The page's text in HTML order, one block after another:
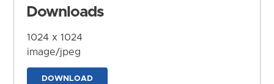
Downloads
1024 x 1024
image/jpeg
DOWNLOAD